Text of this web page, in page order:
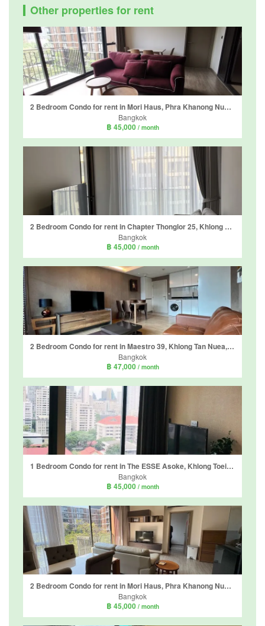
Other properties for rent
2 Bedroom Condo for rent in Mori Haus, Phra Khanong Nuea, Bangkok
Bangkok
฿ 45,000 / month
2 Bedroom Condo for rent in Chapter Thonglor 25, Khlong Tan Nuea, Bangkok near BTS Thong Lo
Bangkok
฿ 45,000 / month
2 Bedroom Condo for rent in Maestro 39, Khlong Tan Nuea, Bangkok
Bangkok
฿ 47,000 / month
1 Bedroom Condo for rent in The ESSE Asoke, Khlong Toei Nuea, Bangkok near BTS Asoke
Bangkok
฿ 45,000 / month
2 Bedroom Condo for rent in Mori Haus, Phra Khanong Nuea, Bangkok
Bangkok
฿ 45,000 / month